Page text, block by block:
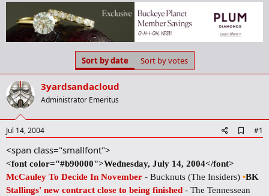
e
a
d
a
r
t
e
r
r
t
d
a
t
e
Sort by date Sort by votes
3yardsandacloud
Administrator Emeritus
Jul 14, 2004
d
o
k
#1
<span class="smallfont">
<font color="#b90000">Wednesday, July 14, 2004</font>
McCauley To Decide In November - Bucknuts (The Insiders) •BK
Stallings' new contract close to being finished - The Tennessean